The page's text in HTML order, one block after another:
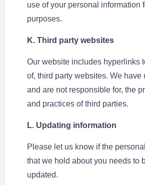
use of your personal information
purposes.
K. Third party websites
Our website includes hyperlinks
of, third party websites. We have
and are not responsible for, the
and practices of third parties.
L. Updating information
Please let us know if the
that we hold about you needs to
updated.